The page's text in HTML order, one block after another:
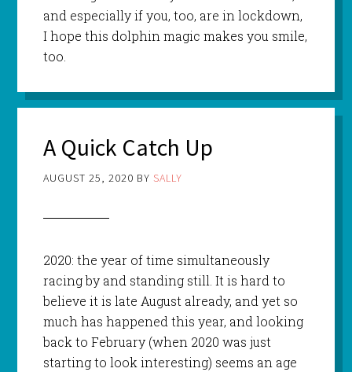
and especially if you, too, are in lockdown,
I hope this dolphin magic makes you smile,
too.
A Quick Catch Up
AUGUST 25, 2020 BY SALLY
2020: the year of time simultaneously
racing by and standing still. It is hard to
believe it is late August already, and yet so
much has happened this year, and looking
back to February (when 2020 was just
starting to look interesting) seems an age